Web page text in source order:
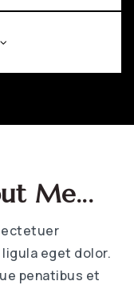
Me...
eget dolor.
penatibus et